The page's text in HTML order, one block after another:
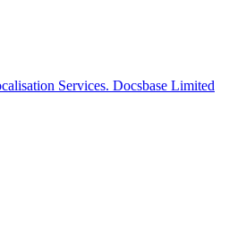
Services. Docsbase Limited